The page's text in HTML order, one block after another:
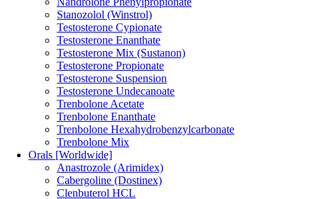
Stanozolol (Winstrol)
Testosterone Cypionate
Testosterone Enanthate
Testosterone Mix (Sustanon)
Testosterone Propionate
Testosterone Suspension
Testosterone Undecanoate
Trenbolone Acetate
Trenbolone Enanthate
Trenbolone Hexahydrobenzylcarbonate
Trenbolone Mix
Orals [Worldwide]
Anastrozole (Arimidex)
Cabergoline (Dostinex)
Clenbuterol HCL